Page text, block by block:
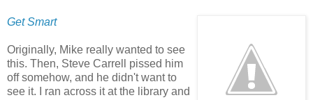
Get Smart
Originally, Mike really wanted to see
this. Then, Steve Carrell pissed him
off somehow, and he didn't want to
see it. I ran across it at the library and